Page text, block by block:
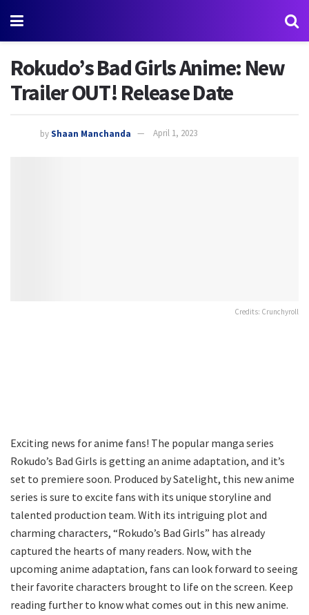
Rokudo’s Bad Girls Anime: New
Trailer OUT! Release Date
byShaan Manchanda April 1, 2023
Credits: Crunchyroll
Exciting news for anime fans! The popular manga series
Rokudo’s Bad Girls is getting an anime adaptation, and it’s
set to premiere soon. Produced by Satelight, this new anime
series is sure to excite fans with its unique storyline and
talented production team. With its intriguing plot and
charming characters, “Rokudo’s Bad Girls” has already
captured the hearts of many readers. Now, with the
upcoming anime adaptation, fans can look forward to seeing
their favorite characters brought to life on the screen. Keep
reading further to know what comes out in this new anime.